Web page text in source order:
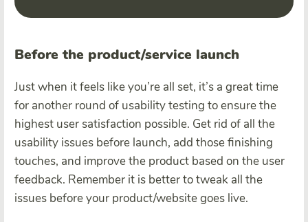
Before the product/service launch
Just when it feels like you’re all set, it’s a great time
for another round of usability testing to ensure the
highest user satisfaction possible. Get rid of all the
usability issues before launch, add those finishing
touches, and improve the product based on the user
feedback. Remember it is better to tweak all the
issues before your product/website goes live.